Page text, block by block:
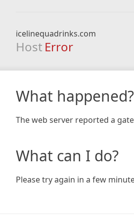
icelinequadrinks.com
Host Error
What happened?
The web server reported a
What can I do?
Please try again in a few